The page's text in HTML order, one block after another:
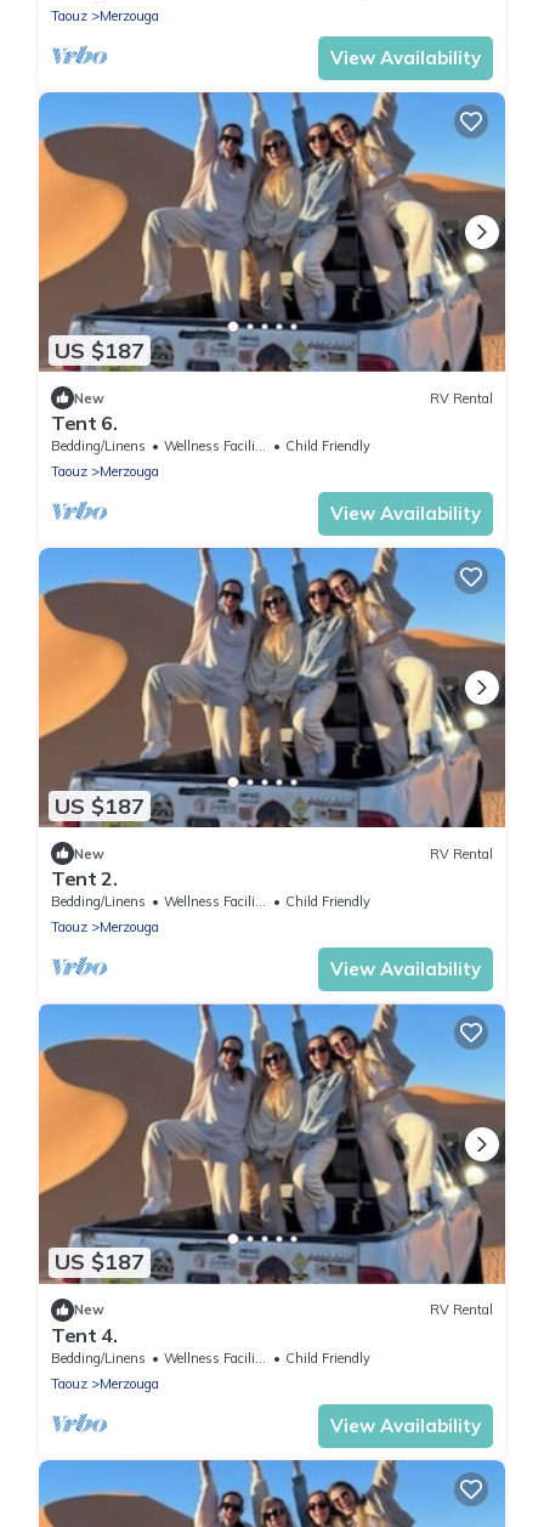
Taouz
Merzouga
View Availability
US $187
New RV Rental
Tent 6.
Bedding/Linens Wellness Facilities
Child Friendly
Taouz
Merzouga
View Availability
US $187
New RV Rental
Tent 2.
Bedding/Linens Wellness Facilities
Child Friendly
Taouz
Merzouga
View Availability
US $187
New RV Rental
Tent 4.
Bedding/Linens Wellness Facilities
Child Friendly
Taouz
Merzouga
View Availability